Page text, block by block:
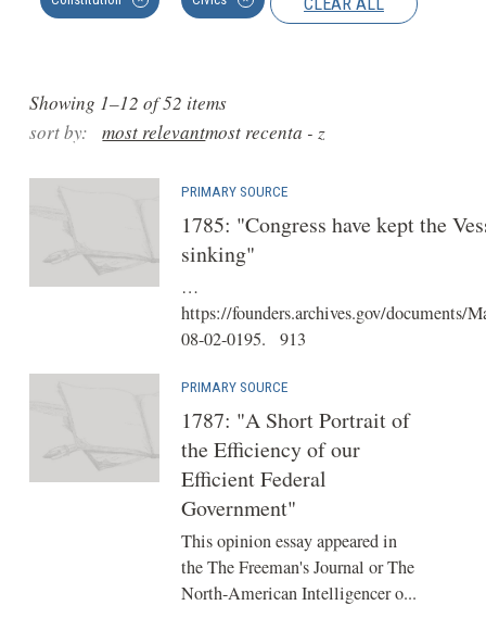
PRIMARY SOURCE
1785: "Congress have kept the
sinking"
…
https://founders.archives.gov/documents/
08-02-0195. 913
PRIMARY SOURCE
1787: "A Short Portrait of
the Efficiency of our
Efficient Federal
Government"
This opinion essay appeared in
the The Freeman's Journal or The
North-American Intelligencer o...
Showing 1–12 of 52 items
sort by:
most relevantmost recenta - z